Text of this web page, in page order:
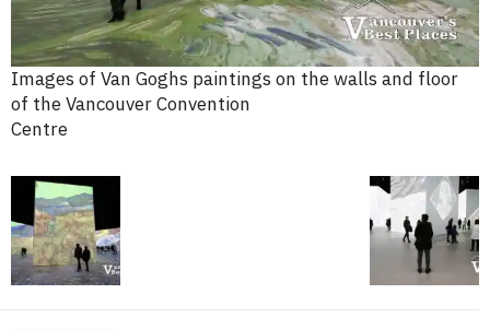
Images of Van Goghs paintings on the walls and floor
of the Vancouver Convention
Centre